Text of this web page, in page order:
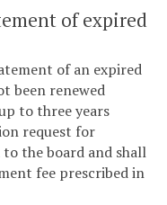
of expired
of an expired
been renewed
to three years
request for
the board and shall
fee prescribed in